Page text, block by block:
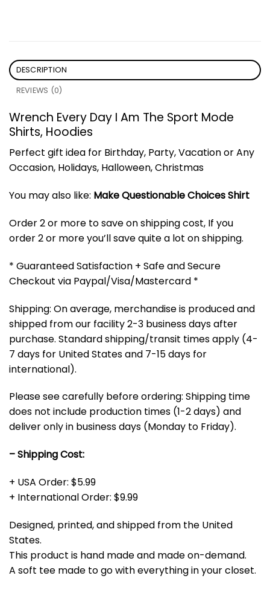
DESCRIPTION
REVIEWS (0)
Wrench Every Day I Am The Sport Mode
Shirts, Hoodies
Perfect gift idea for Birthday, Party, Vacation or Any
Occasion, Holidays, Halloween, Christmas
You may also like: Make Questionable Choices Shirt
Order 2 or more to save on shipping cost, If you
order 2 or more you’ll save quite a lot on shipping.
* Guaranteed Satisfaction + Safe and Secure
Checkout via Paypal/Visa/Mastercard *
Shipping: On average, merchandise is produced and
shipped from our facility 2-3 business days after
purchase. Standard shipping/transit times apply (4-
7 days for United States and 7-15 days for
international).
Please see carefully before ordering: Shipping time
does not include production times (1-2 days) and
deliver only in business days (Monday to Friday).
– Shipping Cost:
+ USA Order: $5.99
+ International Order: $9.99
Designed, printed, and shipped from the United
States.
This product is hand made and made on-demand.
A soft tee made to go with everything in your closet.